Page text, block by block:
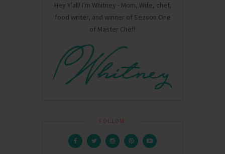
Hey Y'all! I'm Whitney - Mom, Wife, chef,
food writer, and winner of Season One
of Master Chef!
FOLLOW